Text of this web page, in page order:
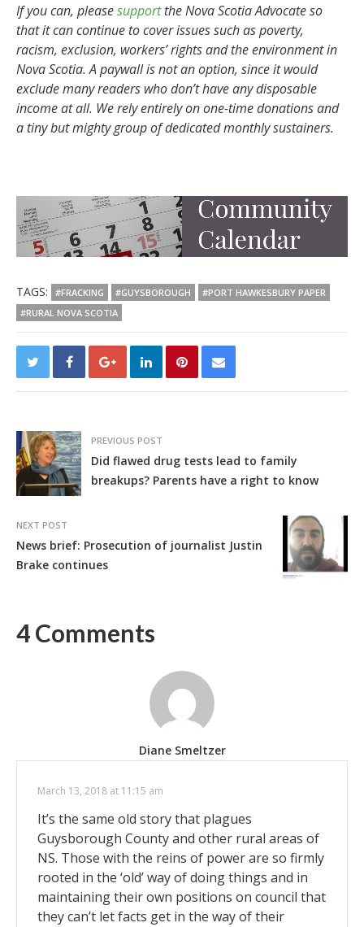
If you can, pleasesupportthe Nova Scotia Advocate so
that it can continue to cover issues such as poverty,
racism, exclusion, workers’ rights and the environment in
Nova Scotia. A paywall is not an option, since it would
exclude many readers who don’t have any disposable
income at all. We rely entirely on one-time donations and
a tiny but mighty group of dedicated monthly sustainers.
TAGS: #FRACKING #GUYSBOROUGH
#PORT HAWKESBURY PAPER
#RURAL NOVA SCOTIA
PREVIOUS POST
Did flawed drug tests lead to family
breakups? Parents have a right to know
NEXT POST
News brief: Prosecution of journalist Justin
Brake continues
4 Comments
Diane Smeltzer
March 13, 2018 at 11:15 am
It’s the same old story that plagues
Guysborough County and other rural areas of
NS. Those with the reins of power are so firmly
rooted in the ‘old’ way of doing things and in
maintaining their own positions on council that
they can’t let facts get in the way of their